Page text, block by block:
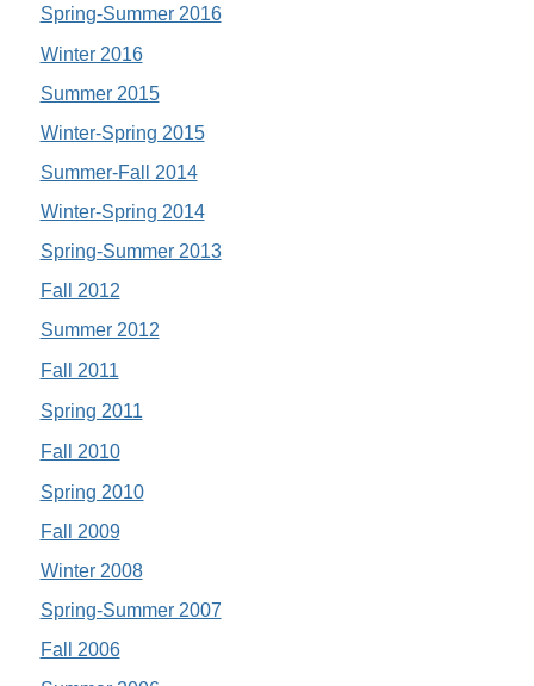
Spring-Summer 2016
Winter 2016
Summer 2015
Winter-Spring 2015
Summer-Fall 2014
Winter-Spring 2014
Spring-Summer 2013
Fall 2012
Summer 2012
Fall 2011
Spring 2011
Fall 2010
Spring 2010
Fall 2009
Winter 2008
Spring-Summer 2007
Fall 2006